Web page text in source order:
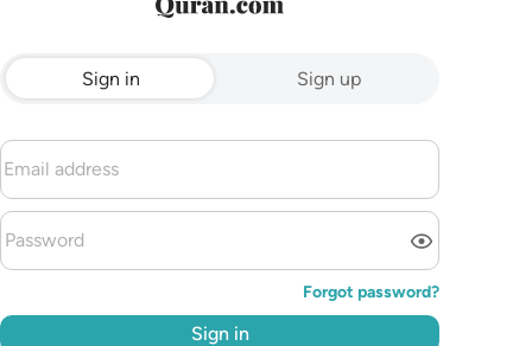
Sign in Sign up
Forgot password?
Sign in